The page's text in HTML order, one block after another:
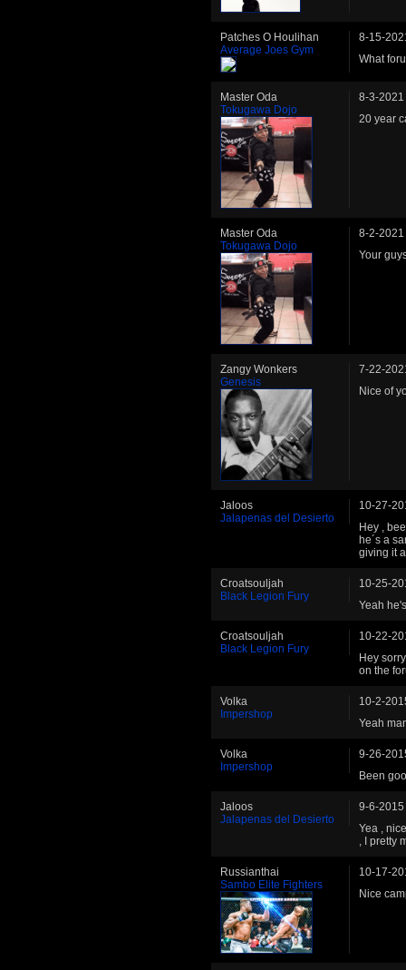
Patches O Houlihan
Average Joes Gym
8-15-
What
Master Oda
Tokugawa Dojo
8-3-2021
20 year
Master Oda
Tokugawa Dojo
8-2-2021
Your
Zangy Wonkers
Genesis
7-22-
Nice of
Jaloos
Jalapenas del Desierto
10-27-
Hey ,
he´s a
giving it
Croatsouljah
Black Legion Fury
10-25-
Yeah
Croatsouljah
Black Legion Fury
10-22-
Hey
on the
Volka
Impershop
10-2-
Yeah
Volka
Impershop
9-26-
Been
Jaloos
Jalapenas del Desierto
9-6-2015
Yea ,
, I pretty
Russianthai
Sambo Elite Fighters
10-17-
Nice